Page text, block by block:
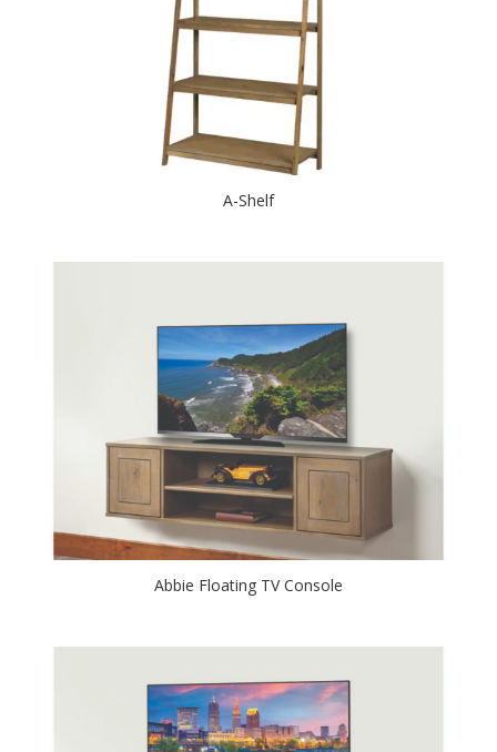
A-Shelf
Abbie Floating TV Console